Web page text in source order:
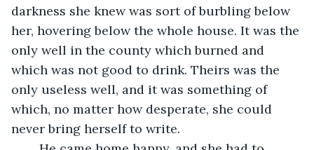
darkness she knew was sort of burbling below
her, hovering below the whole house. It was the
only well in the county which burned and
which was not good to drink. Theirs was the
only useless well, and it was something of
which, no matter how desperate, she could
never bring herself to write.